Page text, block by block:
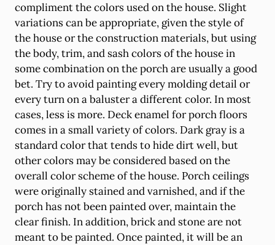
compliment the colors used on the house. Slight
variations can be appropriate, given the style of
the house or the construction materials, but using
the body, trim, and sash colors of the house in
some combination on the porch are usually a good
bet. Try to avoid painting every molding detail or
every turn on a baluster a different color. In most
cases, less is more. Deck enamel for porch floors
comes in a small variety of colors. Dark gray is a
standard color that tends to hide dirt well, but
other colors may be considered based on the
overall color scheme of the house. Porch ceilings
were originally stained and varnished, and if the
porch has not been painted over, maintain the
clear finish. In addition, brick and stone are not
meant to be painted. Once painted, it will be an